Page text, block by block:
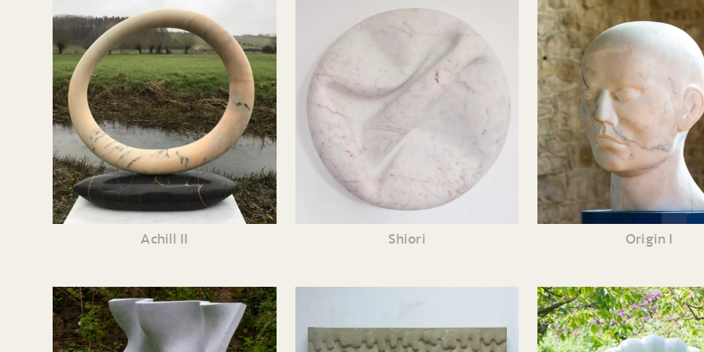
Achill II Shiori Origin I